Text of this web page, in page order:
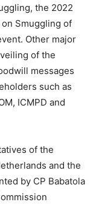
the 2022
Smuggling of
Other major
of the
messages
such as
ICMPD and
of the
and the
by CP Babatola